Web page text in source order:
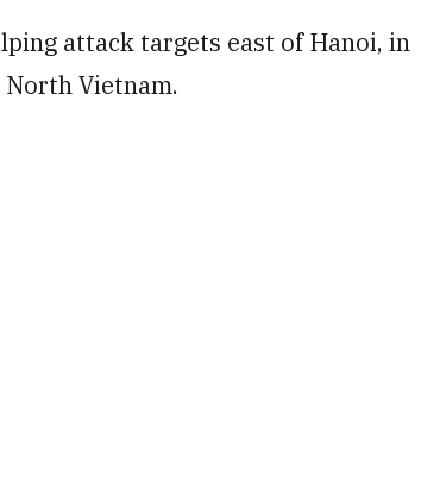
attack targets east of Hanoi, in
Vietnam.